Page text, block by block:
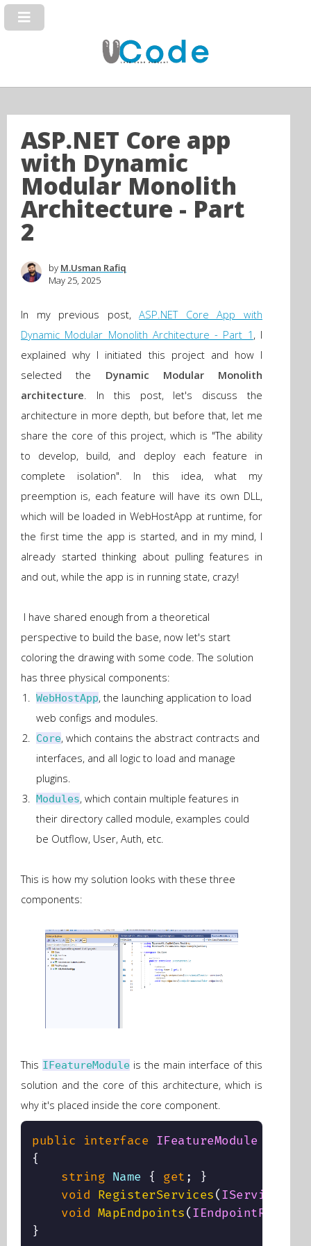
ASP.NET Core app
with Dynamic
Modular Monolith
Architecture - Part
2
by M.Usman Rafiq
May 25, 2025
In my previous post,ASP.NET Core App with
Dynamic Modular Monolith Architecture - Part 1 , I
explained why I initiated this project and how I
selected the Dynamic Modular Monolith
architecture. In this post, let's discuss the
architecture in more depth, but before that, let me
share the core of this project, which is "The ability
to develop, build, and deploy each feature in
complete isolation". In this idea, what my
preemption is, each feature will have its own DLL,
which will be loaded in WebHostApp at runtime, for
the first time the app is started, and in my mind, I
already started thinking about pulling features in
and out, while the app is in running state, crazy!
I have shared enough from a theoretical
perspective to build the base, now let's start
coloring the drawing with some code. The solution
has three physical components:
WebHostApp, the launching application to load
web configs and modules.
Core, which contains the abstract contracts and
interfaces, and all logic to load and manage
plugins.
Modules, which contain multiple features in
their directory called module, examples could
be Outflow, User, Auth, etc.
This is how my solution looks with these three
components:
This IFeatureModule is the main interface of this
solution and the core of this architecture, which is
why it's placed inside the core component.
public interface
IFeatureModule
{
string Name { get ;
}
void
RegisterServices(
void MapEndpoints(
}